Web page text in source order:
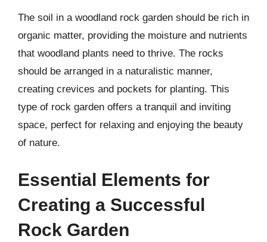
The soil in a woodland rock garden should be rich in
organic matter, providing the moisture and nutrients
that woodland plants need to thrive. The rocks
should be arranged in a naturalistic manner,
creating crevices and pockets for planting. This
type of rock garden offers a tranquil and inviting
space, perfect for relaxing and enjoying the beauty
of nature.
Essential Elements for
Creating a Successful
Rock Garden